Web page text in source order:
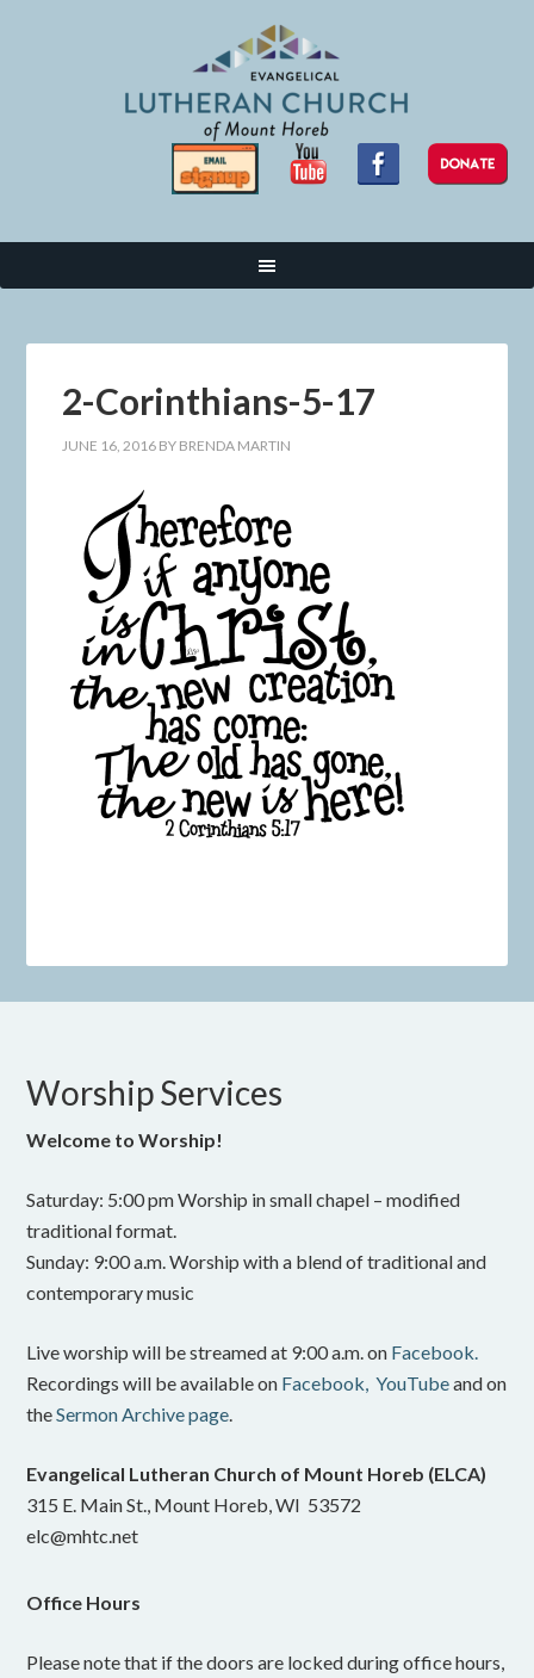
2-Corinthians-5-17
JUNE 16, 2016 BY BRENDA MARTIN
Worship Services
Welcome to Worship!
Saturday: 5:00 pm Worship in small chapel – modified
traditional format.
Sunday: 9:00 a.m. Worship with a blend of traditional and
contemporary music
Live worship will be streamed at 9:00 a.m. on Facebook.
Recordings will be available on Facebook, YouTubeand on
theSermon Archive page
Evangelical Lutheran Church of Mount Horeb (ELCA)
315 E. Main St., Mount Horeb, WI 53572
elc@mhtc.net
Office Hours
Please note that if the doors are locked during office hours,